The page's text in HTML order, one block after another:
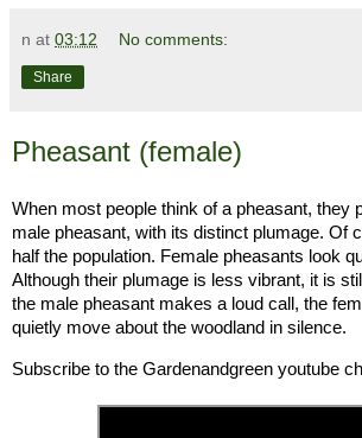
n at 03:12 No comments:
Share
Pheasant (female)
When most people think of a pheasant, they
male pheasant, with its distinct plumage. Of
half the population. Female pheasants look
Although their plumage is less vibrant, it is
the male pheasant makes a loud call, the
quietly move about the woodland in silence.
Subscribe to the Gardenandgreen youtube